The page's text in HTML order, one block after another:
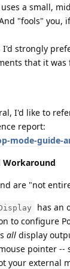
a small,
"fools" you,
strongly
that it
I'd like to
report:
mode-guide-
Workaround
are "not
has an
to configure
all display
pointer
your external